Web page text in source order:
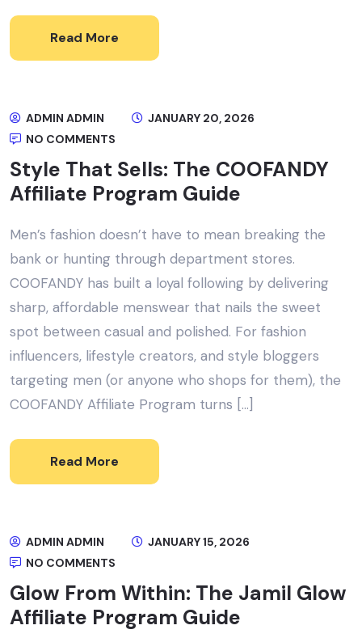
Read More
ADMIN ADMIN
JANUARY 20, 2026
NO COMMENTS
Style That Sells: The COOFANDY
Affiliate Program Guide
Men’s fashion doesn’t have to mean breaking the
bank or hunting through department stores.
COOFANDY has built a loyal following by delivering
sharp, affordable menswear that nails the sweet
spot between casual and polished. For fashion
influencers, lifestyle creators, and style bloggers
targeting men (or anyone who shops for them), the
COOFANDY Affiliate Program turns […]
Read More
ADMIN ADMIN
JANUARY 15, 2026
NO COMMENTS
Glow From Within: The Jamil Glow
Affiliate Program Guide